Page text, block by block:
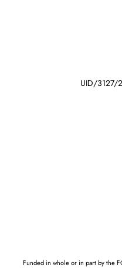
UID/3127/
Funded in whole or in part by the